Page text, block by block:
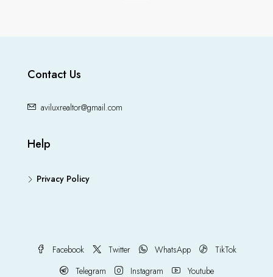
Contact Us
aviluxrealtor@gmail.com
Help
Privacy Policy
Facebook Twitter WhatsApp
TikTok
Telegram
Instagram Youtube